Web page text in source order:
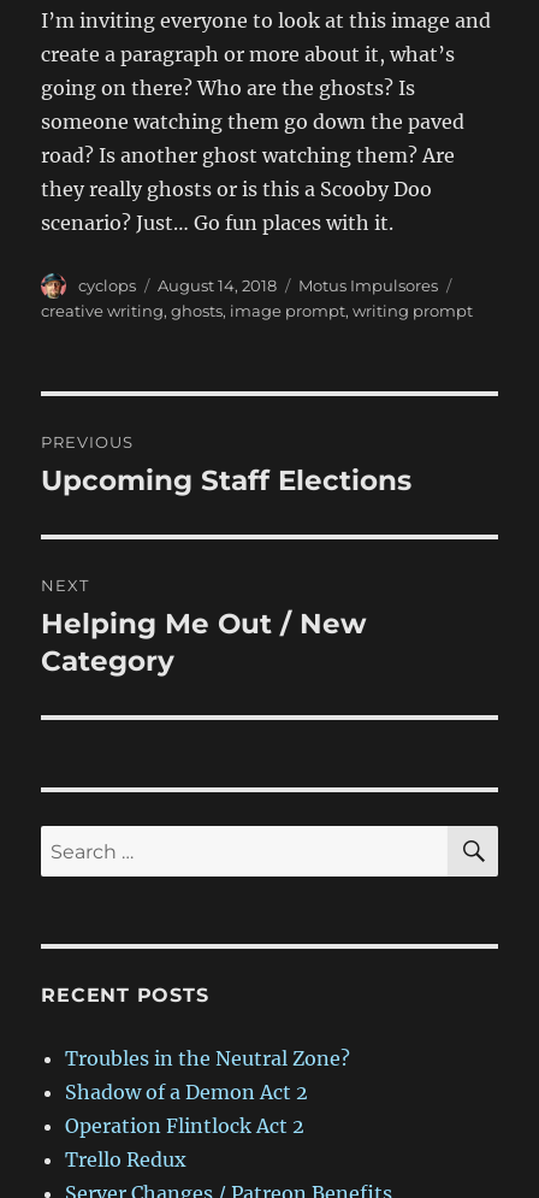
I’m inviting everyone to look at this image and
create a paragraph or more about it, what’s
going on there? Who are the ghosts? Is
someone watching them go down the paved
road? Is another ghost watching them? Are
they really ghosts or is this a Scooby Doo
scenario? Just… Go fun places with it.
Author
cyclops
Posted
on
August 14, 2018 Categories
Motus Impulsores
creative writing,ghosts, image prompt,writing prompt
navigation
PREVIOUS
Previous
Upcoming Staff Elections
NEXT
Next
post:
Helping Me Out / New
Category
Search
for:
RECENT POSTS
Troubles in the Neutral Zone?
Shadow of a Demon Act 2
Operation Flintlock Act 2
Trello Redux